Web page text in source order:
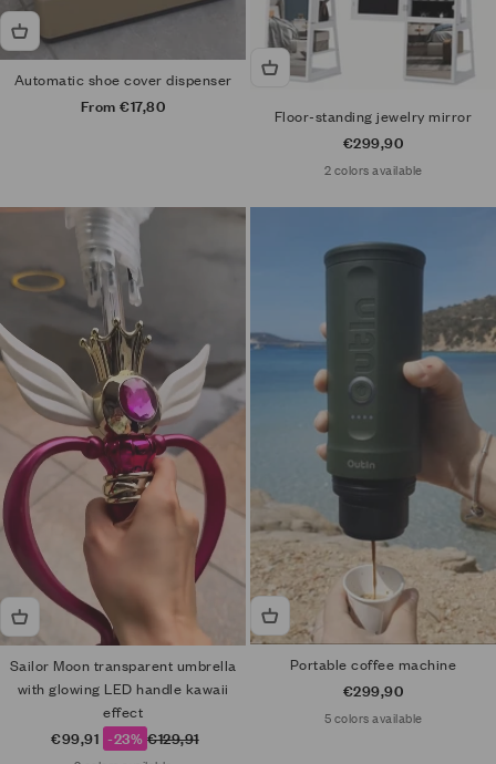
Automatic shoe cover dispenser
Sale price
From €17,80
Floor-standing jewelry mirror
Sale price
€299,90
2 colors available
Sailor Moon transparent umbrella
with glowing LED handle kawaii
effect
Sale price
€99,91 -23% Regular price
€129,91
Portable coffee machine
Sale price
€299,90
5 colors available